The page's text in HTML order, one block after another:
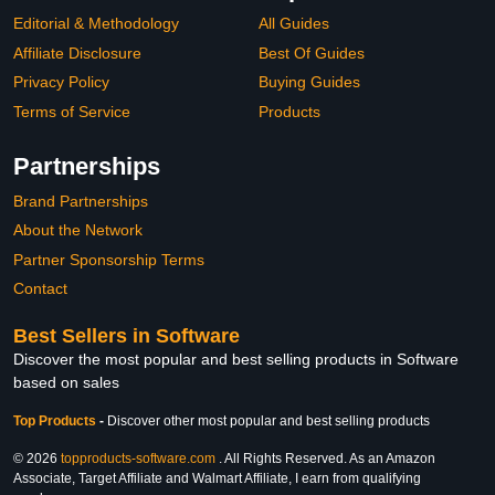
Editorial & Methodology
Affiliate Disclosure
Privacy Policy
Terms of Service
All Guides
Best Of Guides
Buying Guides
Products
Partnerships
Brand Partnerships
About the Network
Partner Sponsorship Terms
Contact
Best Sellers in Software
Discover the most popular and best selling products in Software
based on sales
Top Products - Discover other most popular and best selling products
© 2026 topproducts-software.com . All Rights Reserved. As an Amazon
Associate, Target Affiliate and Walmart Affiliate, I earn from qualifying